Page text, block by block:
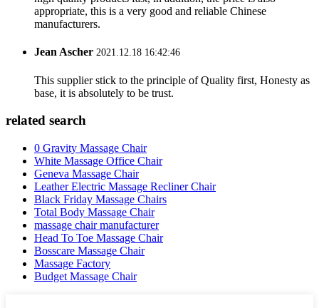
appropriate, this is a very good and reliable Chinese
manufacturers.
Jean Ascher 2021.12.18 16:42:46
This supplier stick to the principle of Quality first, Honesty as
base, it is absolutely to be trust.
related search
0 Gravity Massage Chair
White Massage Office Chair
Geneva Massage Chair
Leather Electric Massage Recliner Chair
Black Friday Massage Chairs
Total Body Massage Chair
massage chair manufacturer
Head To Toe Massage Chair
Bosscare Massage Chair
Massage Factory
Budget Massage Chair